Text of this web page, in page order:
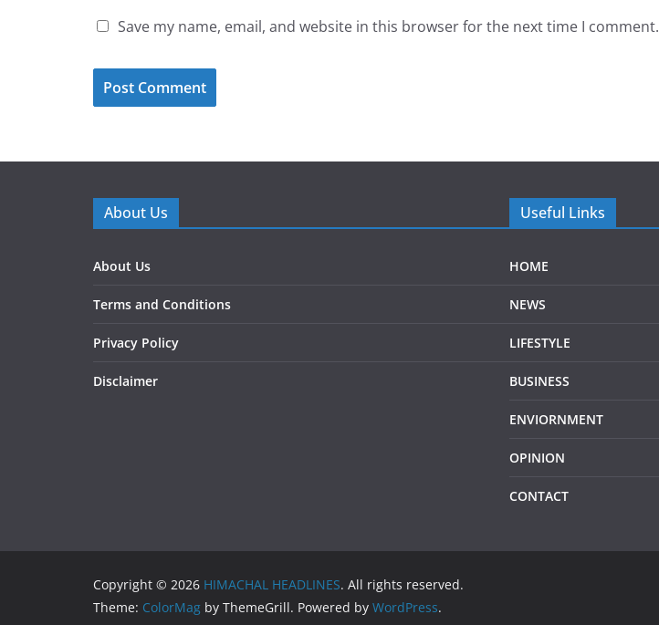
Save my name, email, and website in this browser for the next time I comment.
About Us
About Us
Terms and Conditions
Privacy Policy
Disclaimer
Useful Links
HOME
NEWS
LIFESTYLE
BUSINESS
ENVIORNMENT
OPINION
CONTACT
Copyright © 2026 HIMACHAL HEADLINES. All rights reserved.
Theme: ColorMag by ThemeGrill. Powered by WordPress.